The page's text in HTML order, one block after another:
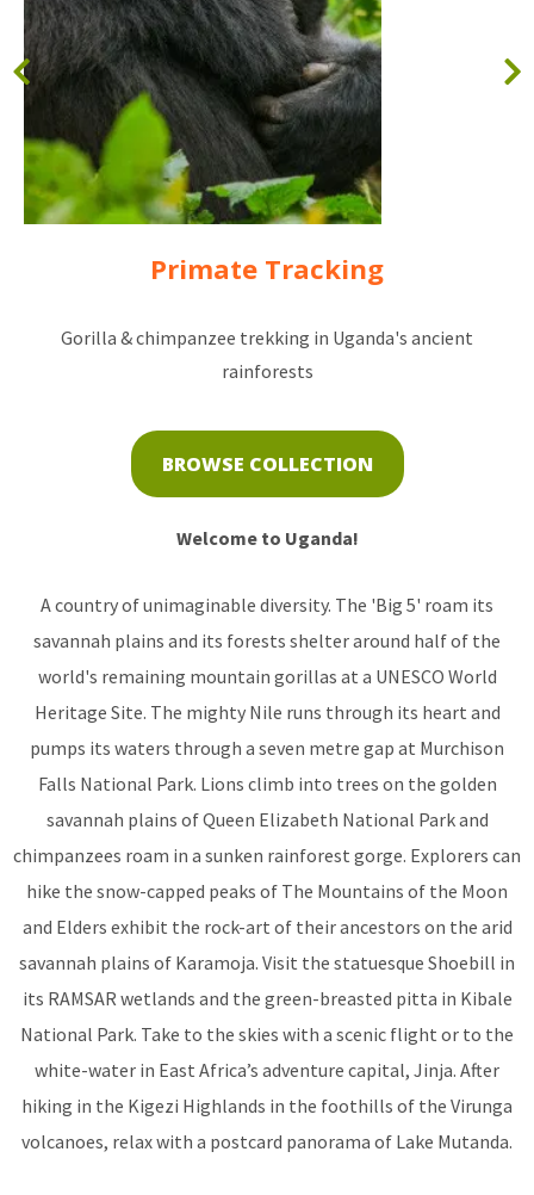
Primate Tracking
Gorilla & chimpanzee trekking in Uganda's ancient
rainforests
BROWSE COLLECTION
Welcome to Uganda!
A country of unimaginable diversity. The 'Big 5' roam its
savannah plains and its forests shelter around half of the
world's remaining mountain gorillas at a UNESCO World
Heritage Site. The mighty Nile runs through its heart and
pumps its waters through a seven metre gap at Murchison
Falls National Park. Lions climb into trees on the golden
savannah plains of Queen Elizabeth National Park and
chimpanzees roam in a sunken rainforest gorge. Explorers can
hike the snow-capped peaks of The Mountains of the Moon
and Elders exhibit the rock-art of their ancestors on the arid
savannah plains of Karamoja. Visit the statuesque Shoebill in
its RAMSAR wetlands and the green-breasted pitta in Kibale
National Park. Take to the skies with a scenic flight or to the
white-water in East Africa’s adventure capital, Jinja. After
hiking in the Kigezi Highlands in the foothills of the Virunga
volcanoes, relax with a postcard panorama of Lake Mutanda.